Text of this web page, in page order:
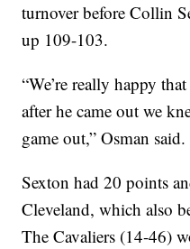
turnover before Collin
up 109-103.
“We’re really happy
after he came out we
game out,” Osman said.
Sexton had 20 points
Cleveland, which also
The Cavaliers (14-46)